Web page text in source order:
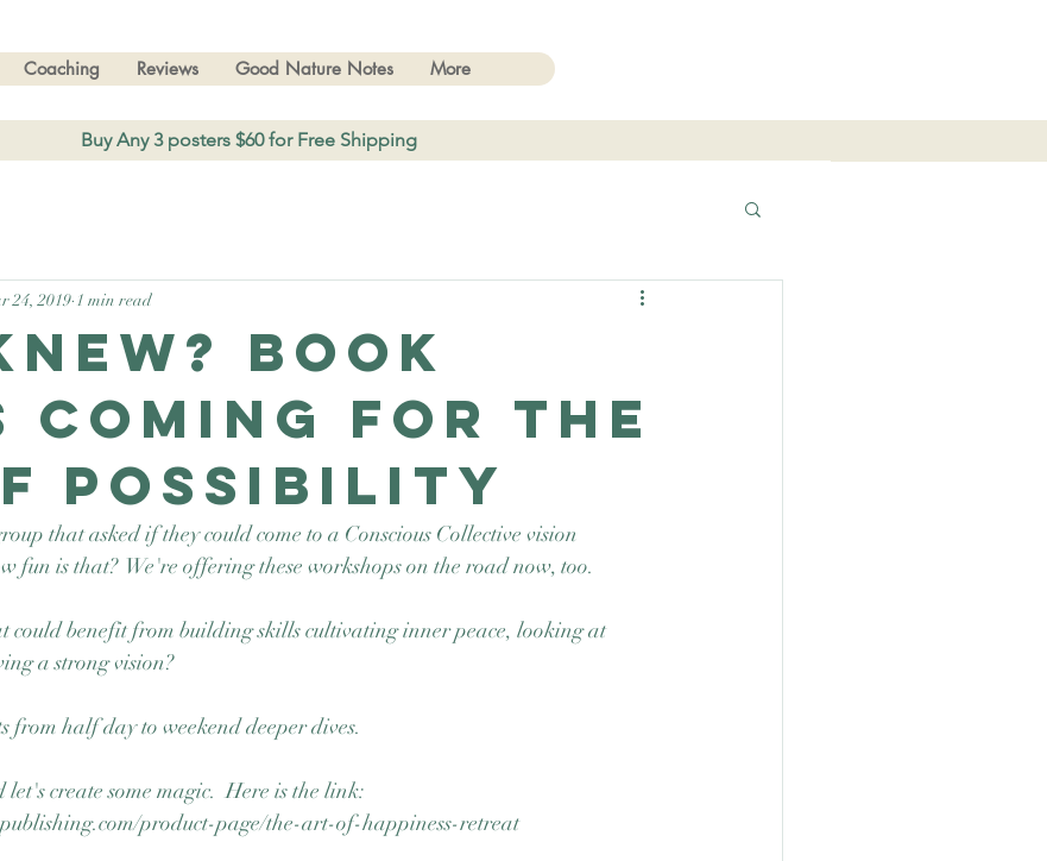
Coaching Reviews Good Nature Notes More
Buy Any 3 posters $60 for Free Shipping
Book
coming for The
Possibility
24, 2019 1 min read
that asked if they could come to a Conscious Collective vision
fun is that?  We're offering these workshops on the road now, too.
could benefit from building skills cultivating inner peace, looking at
a strong vision?
from half day to weekend deeper dives.
create some magic.  Here is the link:
product-page/the-art-of-happiness-retreat